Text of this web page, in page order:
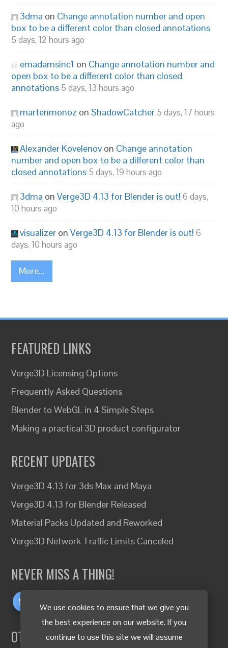
We use cookies to ensure that we give you
the best experience on our website. If you
continue to use this site we will assume
3dma on Change annotation number and open
box to be a different color than closed annotations
5 days, 12 hours ago
emadamsinc1 on Change annotation number and
open box to be a different color than closed
annotations 5 days, 13 hours ago
martenmonoz onShadowCatcher 5 days, 17 hours
ago
Alexander Kovelenov on Change annotation
number and open box to be a different color than
closed annotations 5 days, 19 hours ago
3dma onVerge3D 4.13 for Blender is out! 6 days,
10 hours ago
visualizer onVerge3D 4.13 for Blender is out! 6
days, 10 hours ago
More...
FEATURED LINKS
Verge3D Licensing Options
Frequently Asked Questions
Blender to WebGL in 4 Simple Steps
Making a practical 3D product configurator
RECENT UPDATES
Verge3D 4.13 for 3ds Max and Maya
Verge3D 4.13 for Blender Released
Material Packs Updated and Reworked
Verge3D Network Traffic Limits Canceled
NEVER MISS A THING!
OTHER LANGUAGES